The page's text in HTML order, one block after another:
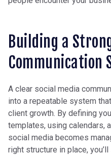
Building a
Communication
A clear social media
into a repeatable system
client growth. By defining
templates, using calendars,
social media becomes
right structure in place,